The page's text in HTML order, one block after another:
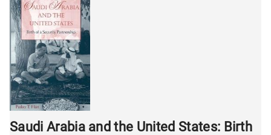
Saudi Arabia and the United States: Birth